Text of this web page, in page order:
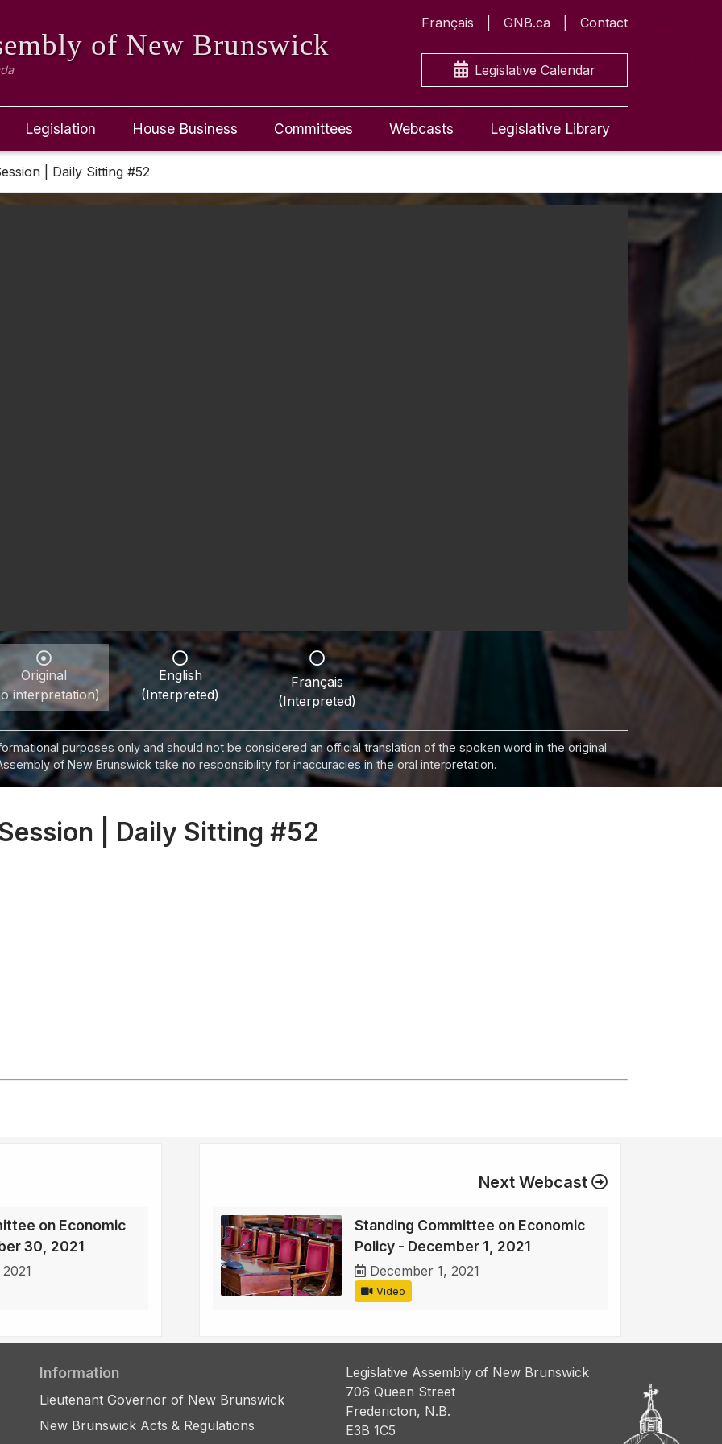
of New Brunswick
Français GNB.ca Contact
Legislative Calendar
Legislation House Business Committees Webcasts Legislative Library
| Daily Sitting #52
Original
interpretation)
English
(Interpreted)
Français
(Interpreted)
purposes only and should not be considered an official translation of the spoken word in the original
of New Brunswick take no responsibility for inaccuracies in the oral interpretation.
| Daily Sitting #52
on Economic
30, 2021
Next Webcast
Standing Committee on Economic
Policy - December 1, 2021
December 1, 2021
Video
Information
Lieutenant Governor of New Brunswick
New Brunswick Acts & Regulations
Legislative Assembly of New Brunswick
706 Queen Street
Fredericton, N.B.
E3B 1C5